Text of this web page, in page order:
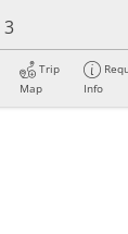
3
Trip
Map
Info